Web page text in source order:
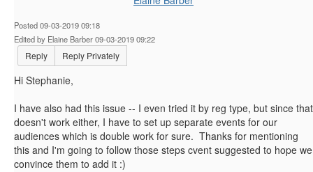
Posted 09-03-2019 09:18
Edited by Elaine Barber 09-03-2019 09:22
Reply Reply Privately
Hi Stephanie,
I have also had this issue -- I even tried it by reg type, but since that
doesn't work either, I have to set up separate events for our
audiences which is double work for sure. Thanks for mentioning
this and I'm going to follow those steps cvent suggested to hope we
convince them to add it :)